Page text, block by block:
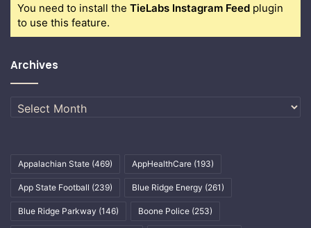
You need to install the TieLabs Instagram Feed plugin
to use this feature.
Archives
Archives
Appalachian State (469) AppHealthCare (193)
App State Football (239) Blue Ridge Energy (261)
Blue Ridge Parkway (146) Boone Police (253)